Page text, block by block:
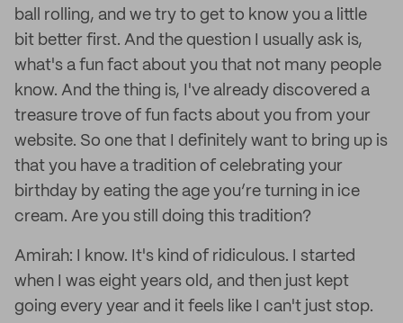
ball rolling, and we try to get to know you a little
bit better first. And the question I usually ask is,
what's a fun fact about you that not many people
know. And the thing is, I've already discovered a
treasure trove of fun facts about you from your
website. So one that I definitely want to bring up is
that you have a tradition of celebrating your
birthday by eating the age you’re turning in ice
cream. Are you still doing this tradition?
Amirah: I know. It's kind of ridiculous. I started
when I was eight years old, and then just kept
going every year and it feels like I can't just stop.